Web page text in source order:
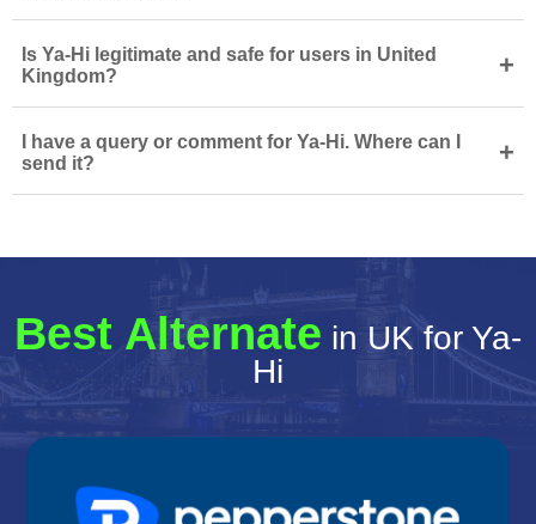
Is Ya-Hi legitimate and safe for users in United
Kingdom?
+
I have a query or comment for Ya-Hi. Where can I
send it?
+
Best Alternate in UK for Ya-
Hi